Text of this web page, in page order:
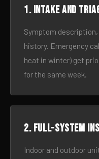
1. Intake and
Symptom
history. Emergency
heat in winter) get
for the same week.
2. Full-system
Indoor and outdoor